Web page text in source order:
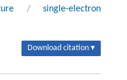
/
single-electron
Download citation ▾